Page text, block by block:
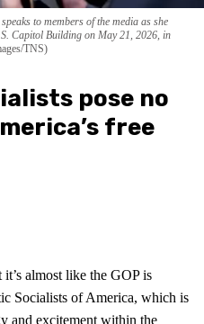
to members of the media as she
Capitol Building on May 21, 2026, in
TNS)
pose no
free
almost like the GOP is
Socialists of America, which is
and excitement within the